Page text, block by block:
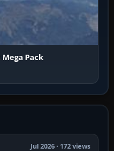
Mega Pack
Jul 2026 · 172 views